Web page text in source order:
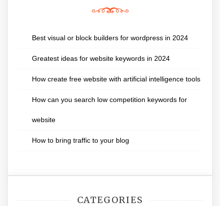
Best visual or block builders for wordpress in 2024
Greatest ideas for website keywords in 2024
How create free website with artificial intelligence tools
How can you search low competition keywords for
website
How to bring traffic to your blog
CATEGORIES